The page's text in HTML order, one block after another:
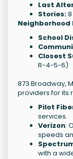
Last
Stories:8
Neighborhood
School
Closest
R-4-5-6)
873 Broadway,
providers for its
Pilot
services.
Verizon:
speeds
with a